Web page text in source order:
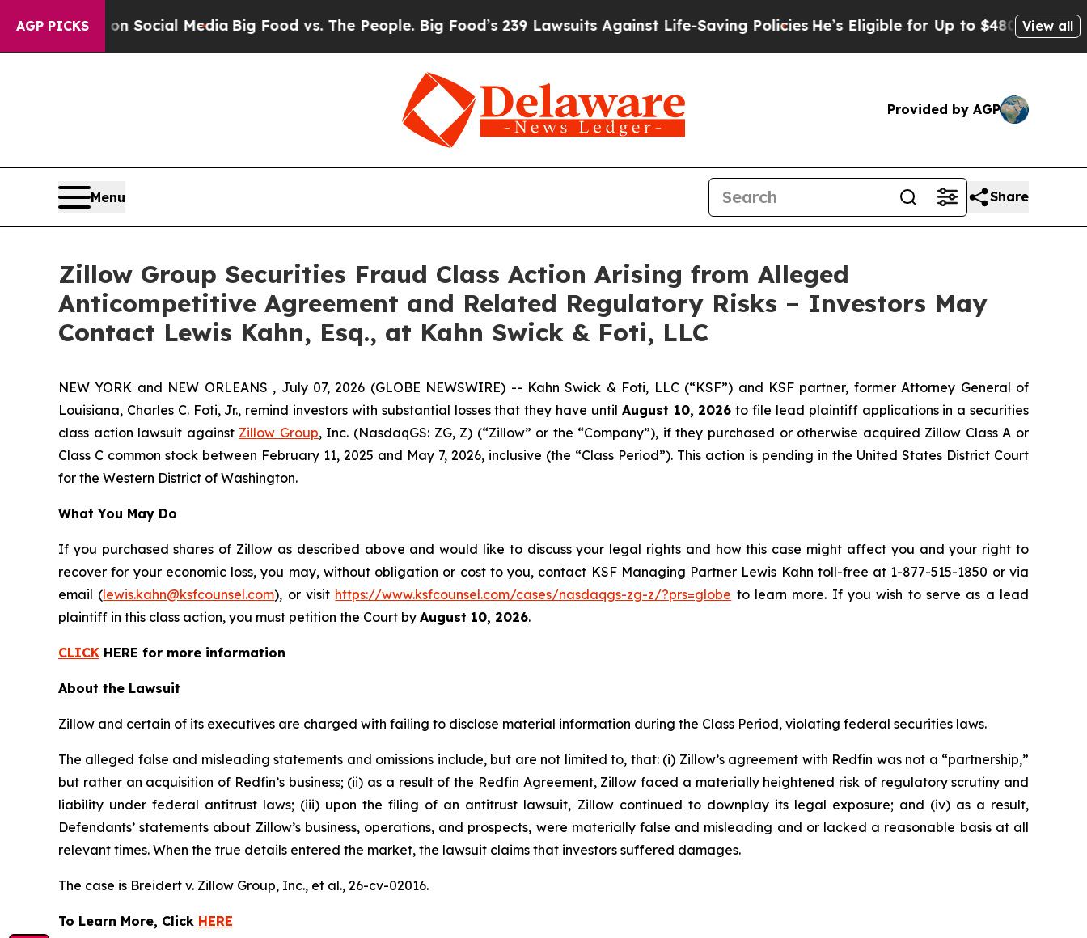
AGP PICKS
on Social MediaBig Food vs. The People. Big Food’s 239 Lawsuits Against Life-Saving Policies He’s Eligible for Up to $480,000 AfterView all
Provided by AGP
Menu Share
Zillow Group Securities Fraud Class Action Arising from Alleged
Anticompetitive Agreement and Related Regulatory Risks – Investors May
Contact Lewis Kahn, Esq., at Kahn Swick & Foti, LLC
NEW YORK and NEW ORLEANS , July 07, 2026 (GLOBE NEWSWIRE) -- Kahn Swick & Foti, LLC (“KSF”) and KSF partner, former Attorney General of
Louisiana, Charles C. Foti, Jr., remind investors with substantial losses that they have until August 10, 2026 to file lead plaintiff applications in a securities
class action lawsuit against Zillow Group, Inc. (NasdaqGS: ZG, Z) (“Zillow” or the “Company”), if they purchased or otherwise acquired Zillow Class A or
Class C common stock between February 11, 2025 and May 7, 2026, inclusive (the “Class Period”). This action is pending in the United States District Court
for the Western District of Washington.
What You May Do
If you purchased shares of Zillow as described above and would like to discuss your legal rights and how this case might affect you and your right to
recover for your economic loss, you may, without obligation or cost to you, contact KSF Managing Partner Lewis Kahn toll-free at 1-877-515-1850 or via
email (lewis.kahn@ksfcounsel.com), or visit https://www.ksfcounsel.com/cases/nasdaqgs-zg-z/?prs=globe to learn more. If you wish to serve as a lead
plaintiff in this class action, you must petition the Court by August 10, 2026.
CLICK HERE for more information
About the Lawsuit
Zillow and certain of its executives are charged with failing to disclose material information during the Class Period, violating federal securities laws.
The alleged false and misleading statements and omissions include, but are not limited to, that: (i) Zillow’s agreement with Redfin was not a “partnership,”
but rather an acquisition of Redfin’s business; (ii) as a result of the Redfin Agreement, Zillow faced a materially heightened risk of regulatory scrutiny and
liability under federal antitrust laws; (iii) upon the filing of an antitrust lawsuit, Zillow continued to downplay its legal exposure; and (iv) as a result,
Defendants’ statements about Zillow’s business, operations, and prospects, were materially false and misleading and or lacked a reasonable basis at all
relevant times. When the true details entered the market, the lawsuit claims that investors suffered damages.
The case is Breidert v. Zillow Group, Inc., et al., 26-cv-02016.
To Learn More, Click HERE